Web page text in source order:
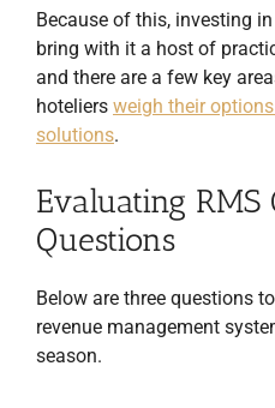
Because of this, investing
bring with it a host of
and there are a few key
hoteliers weigh their
solutions.
Evaluating RMS
Questions
Below are three questions
revenue management
season.